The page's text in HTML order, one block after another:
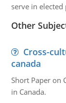
serve in elected
Other
Cross-
canada
Short Paper on
in Canada.